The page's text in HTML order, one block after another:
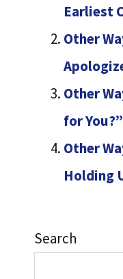
Earliest
Other
Other
for You?”
Other
Holding
Search